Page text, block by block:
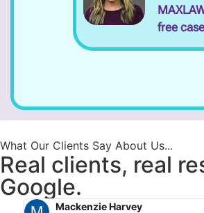
free
What Our Clients Say About Us...
Real clients, real
Google.
Mackenzie Harvey